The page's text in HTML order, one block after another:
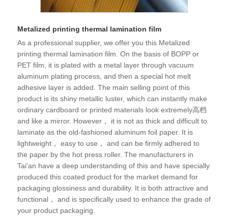
Metalized printing thermal lamination film
As a professional supplier, we offer you this Metalized
printing thermal lamination film. On the basis of BOPP or
PET film, it is plated with a metal layer through vacuum
aluminum plating process, and then a special hot melt
adhesive layer is added. The main selling point of this
product is its shiny metallic luster, which can instantly make
ordinary cardboard or printed materials look extremely高档
and like a mirror. However， it is not as thick and difficult to
laminate as the old-fashioned aluminum foil paper. It is
lightweight， easy to use， and can be firmly adhered to
the paper by the hot press roller. The manufacturers in
Tai'an have a deep understanding of this and have specially
produced this coated product for the market demand for
packaging glossiness and durability. It is both attractive and
functional， and is specifically used to enhance the grade of
your product packaging.